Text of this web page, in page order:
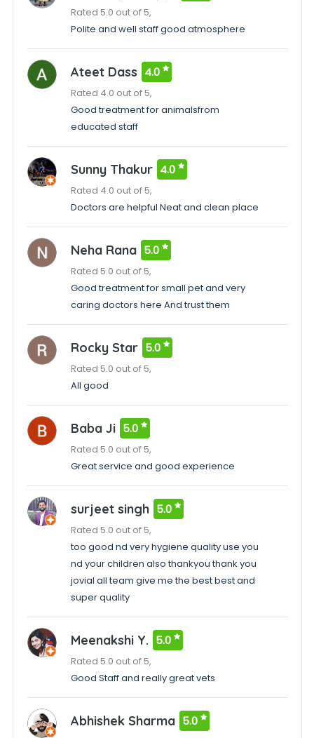
Rated 5.0 out of 5,
Polite and well staff good atmosphere
Ateet Dass 4.0
Rated 4.0 out of 5,
Good treatment for animalsfrom
educated staff
Sunny Thakur 4.0
Rated 4.0 out of 5,
Doctors are helpful Neat and clean place
Neha Rana 5.0
Rated 5.0 out of 5,
Good treatment for small pet and very
caring doctors here And trust them
Rocky Star 5.0
Rated 5.0 out of 5,
All good
Baba Ji 5.0
Rated 5.0 out of 5,
Great service and good experience
surjeet singh 5.0
Rated 5.0 out of 5,
too good nd very hygiene quality use you
nd your children also thankyou thank you
jovial all team give me the best best and
super quality
Meenakshi Y. 5.0
Rated 5.0 out of 5,
Good Staff and really great vets
Abhishek Sharma 5.0